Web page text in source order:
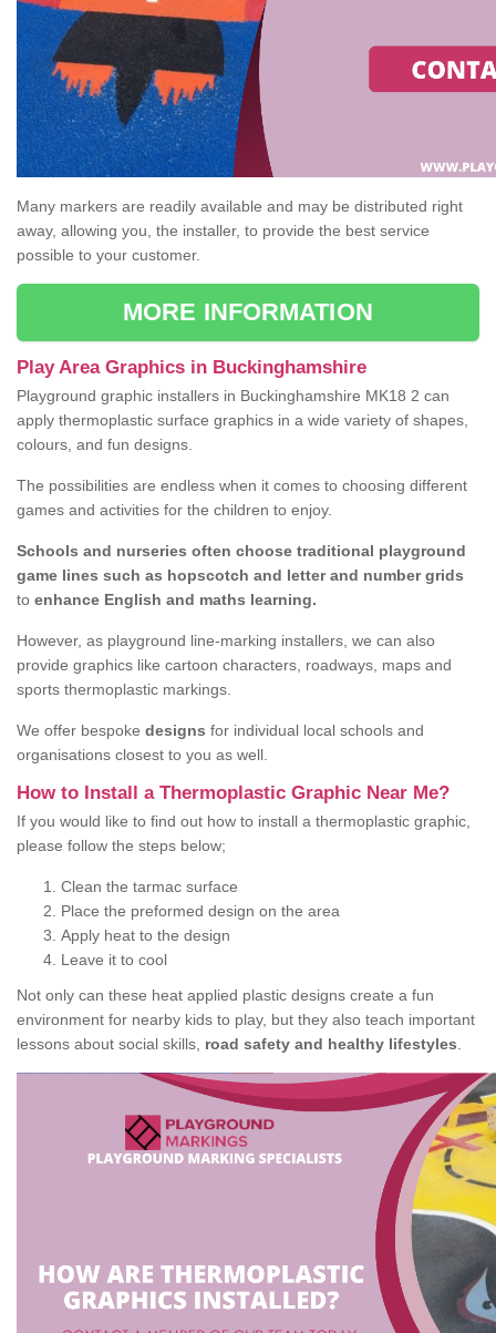
Many markers are readily available and may be distributed right
away, allowing you, the installer, to provide the best service
possible to your customer.
MORE INFORMATION
Play Area Graphics in Buckinghamshire
Playground graphic installers in Buckinghamshire MK18 2 can
apply thermoplastic surface graphics in a wide variety of shapes,
colours, and fun designs.
The possibilities are endless when it comes to choosing different
games and activities for the children to enjoy.
Schools and nurseries often choose traditional playground
game lines such as hopscotch and letter and number grids
to enhance English and maths learning.
However, as playground line-marking installers, we can also
provide graphics like cartoon characters, roadways, maps and
sports thermoplastic markings.
We offer bespoke designs for individual local schools and
organisations closest to you as well.
How to Install a Thermoplastic Graphic Near Me?
If you would like to find out how to install a thermoplastic graphic,
please follow the steps below;
Clean the tarmac surface
Place the preformed design on the area
Apply heat to the design
Leave it to cool
Not only can these heat applied plastic designs create a fun
environment for nearby kids to play, but they also teach important
lessons about social skills, road safety and healthy lifestyles